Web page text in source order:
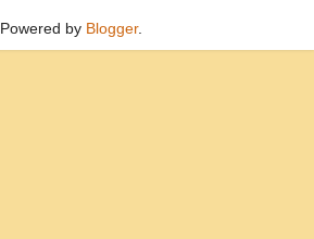
Powered by Blogger.